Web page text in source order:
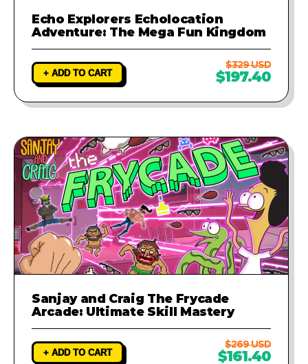
Echo Explorers Echolocation
Adventure: The Mega Fun Kingdom
+ ADD TO CART
$329 USD
$197.40
Sanjay and Craig The Frycade
Arcade: Ultimate Skill Mastery
+ ADD TO CART
$269 USD
$161.40